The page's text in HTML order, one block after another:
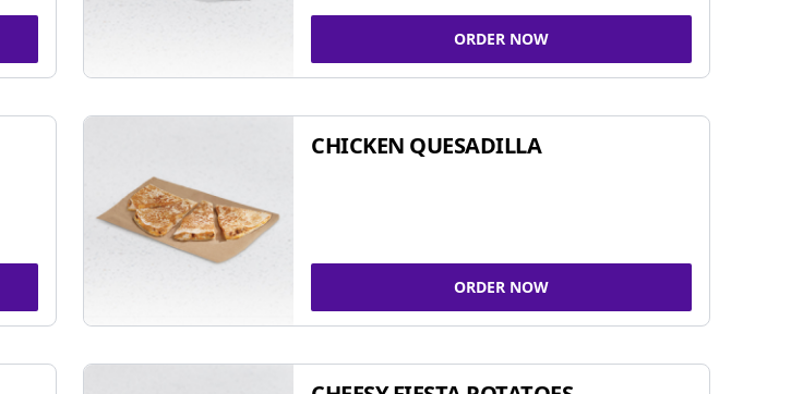
ORDER NOW
CHICKEN QUESADILLA
ORDER NOW